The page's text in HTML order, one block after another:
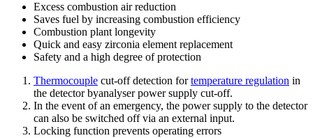
Excess combustion air reduction
Saves fuel by increasing combustion efficiency
Combustion plant longevity
Quick and easy zirconia element replacement
Safety and a high degree of protection
Thermocouple cut-off detection fortemperature regulation in
the detector byanalyser power supply cut-off.
In the event of an emergency, the power supply to the detector
can also be switched off via an external input.
Locking function prevents operating errors